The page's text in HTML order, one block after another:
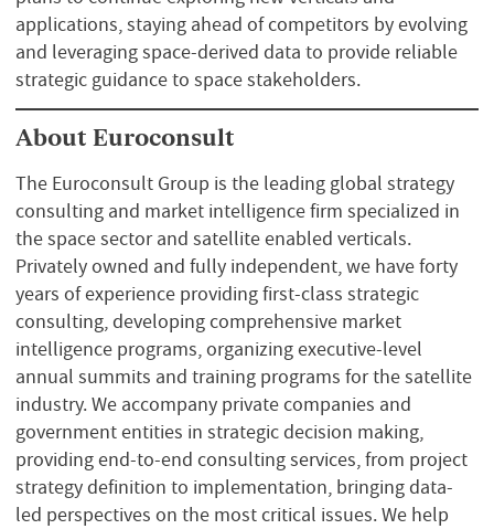
applications, staying ahead of competitors by evolving
and leveraging space-derived data to provide reliable
strategic guidance to space stakeholders.
About Euroconsult
The Euroconsult Group is the leading global strategy
consulting and market intelligence firm specialized in
the space sector and satellite enabled verticals.
Privately owned and fully independent, we have forty
years of experience providing first-class strategic
consulting, developing comprehensive market
intelligence programs, organizing executive-level
annual summits and training programs for the satellite
industry. We accompany private companies and
government entities in strategic decision making,
providing end-to-end consulting services, from project
strategy definition to implementation, bringing data-
led perspectives on the most critical issues. We help